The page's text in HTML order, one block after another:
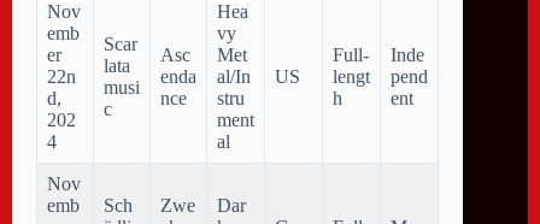
Nov
emb
er
22n
d,
202
4
Scar
lata
musi
c
Asc
enda
nce
Hea
vy
Met
al/In
stru
ment
al
US
Full-
lengt
h
Inde
pend
ent
Nov
emb
Sch
Zwe
Dar